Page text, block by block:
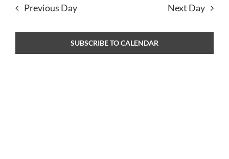
CONTACT and
Previous Day Next Day
SUBSCRIBE TO CALENDAR